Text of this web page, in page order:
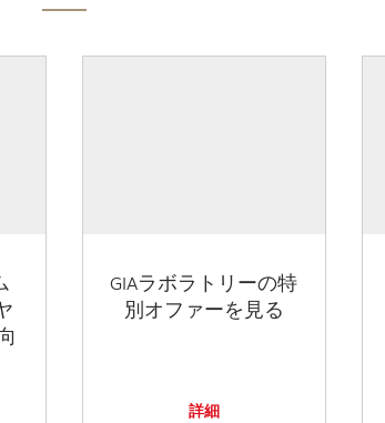
GIAラボラトリーの特
別オファーを見る
詳細